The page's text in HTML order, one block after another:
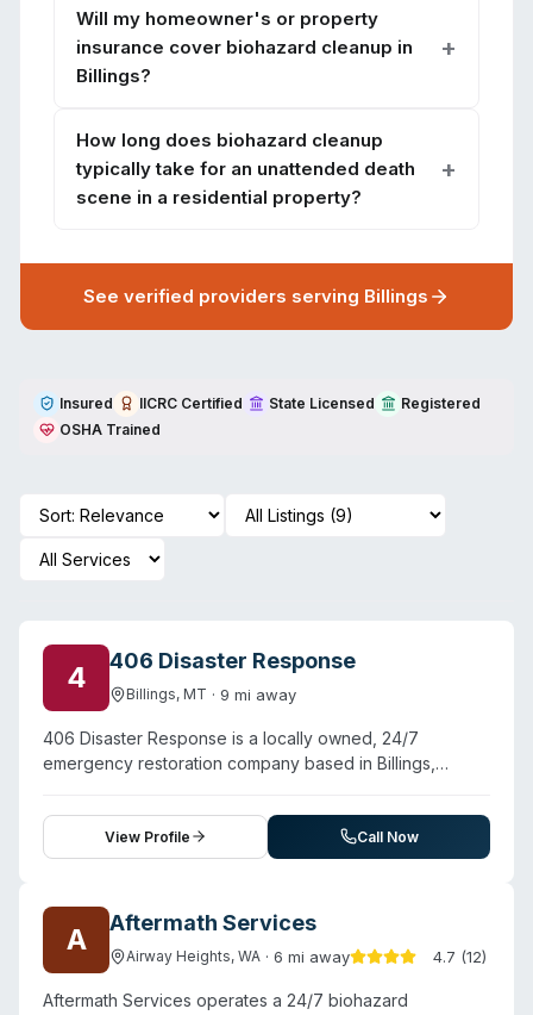
Will my homeowner's or property
insurance cover biohazard cleanup in
Billings?
How long does biohazard cleanup
typically take for an unattended death
scene in a residential property?
See verified providers serving Billings
Insured IICRC Certified State Licensed
Registered
OSHA Trained
4 406 Disaster Response
Billings, MT · 9 mi away
406 Disaster Response is a locally owned, 24/7
emergency restoration company based in Billings,
Counties. The company provides comprehensive
disaster mitigation across trauma and biohazard cleanup,
fire and smoke damage restoration, and water and
certification and maintaining licensed, bonded, and
insured status, 406 Disaster Response handles both
residential and commercial properties. Testimonials
View Profile Call Now
A Aftermath Services
Airway Heights, WA · 6 mi away 4.7 (12)
Aftermath Services operates a 24/7 biohazard